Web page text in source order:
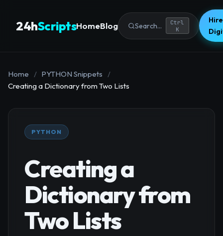
24hScriptsHomeBlog Search...
Ctrl
K
Home / PYTHON Snippets
/
Creating a Dictionary from Two Lists
PYTHON
Creating a
Dictionary from
Two Lists